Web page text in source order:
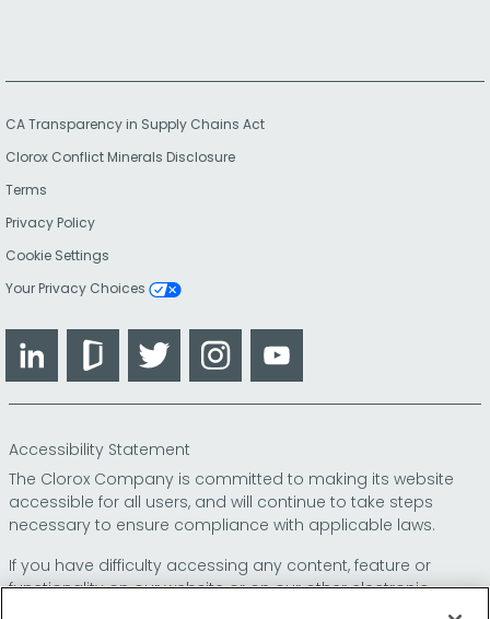
CA Transparency in Supply Chains Act
Clorox Conflict Minerals Disclosure
Terms
Privacy Policy
Cookie Settings
Your Privacy Choices
LinkedIn GlassdoorTwitter Instagram
Accessibility Statement
The Clorox Company is committed to making its website
accessible for all users, and will continue to take steps
necessary to ensure compliance with applicable laws.
If you have difficulty accessing any content, feature or
functionality on our website or on our other electronic
so that we can